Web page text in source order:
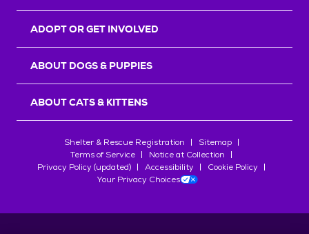
ADOPT OR GET INVOLVED
ABOUT DOGS & PUPPIES
ABOUT CATS & KITTENS
Shelter & Rescue Registration
Sitemap
Terms of Service
Notice at Collection
Privacy Policy (updated)
Accessibility
Cookie Policy
Your Privacy Choices